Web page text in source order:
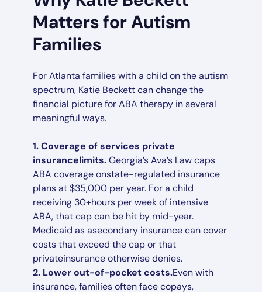
Matters for Autism
Families
For Atlanta families with a child on the autism
spectrum, Katie Beckett can change the
financial picture for ABA therapy in several
meaningful ways.
1. Coverage of services private
insurancelimits.Georgia’s Ava’s Law caps
ABA coverage onstate-regulated insurance
plans at $35,000 per year. For a child
receiving 30+hours per week of intensive
ABA, that cap can be hit by mid-year.
Medicaid as asecondary insurance can cover
costs that exceed the cap or that
privateinsurance otherwise denies.
2. Lower out-of-pocket costs.Even with
insurance, families often face copays,